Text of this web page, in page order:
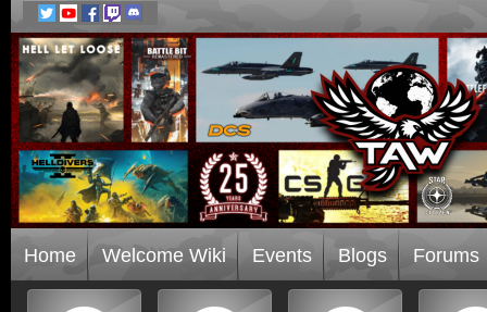
Home Welcome Wiki Events Blogs Forums